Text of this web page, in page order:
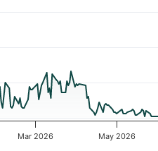
Mar 2026 May 2026